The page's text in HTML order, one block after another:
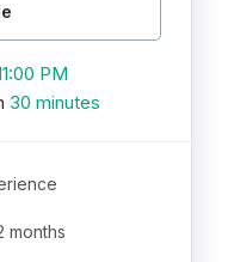
PM
30 minutes
months